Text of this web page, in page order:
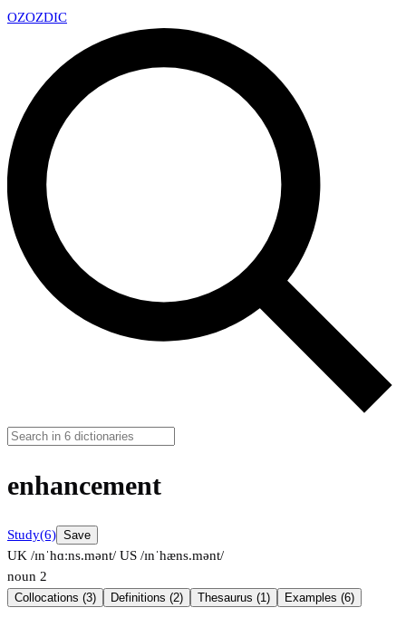
OZOZDIC
enhancement
Study(6) Save
UK /ɪnˈhɑːns.mənt/ US /ɪnˈhæns.mənt/
noun 2
Collocations (3) Definitions (2) Thesaurus (1) Examples (6)